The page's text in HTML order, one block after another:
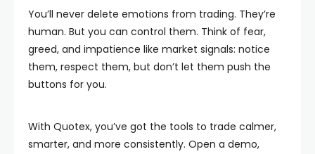
You’ll never delete emotions from trading. They’re
human. But you can control them. Think of fear,
greed, and impatience like market signals: notice
them, respect them, but don’t let them push the
buttons for you.
With Quotex, you’ve got the tools to trade calmer,
smarter, and more consistently. Open a demo,